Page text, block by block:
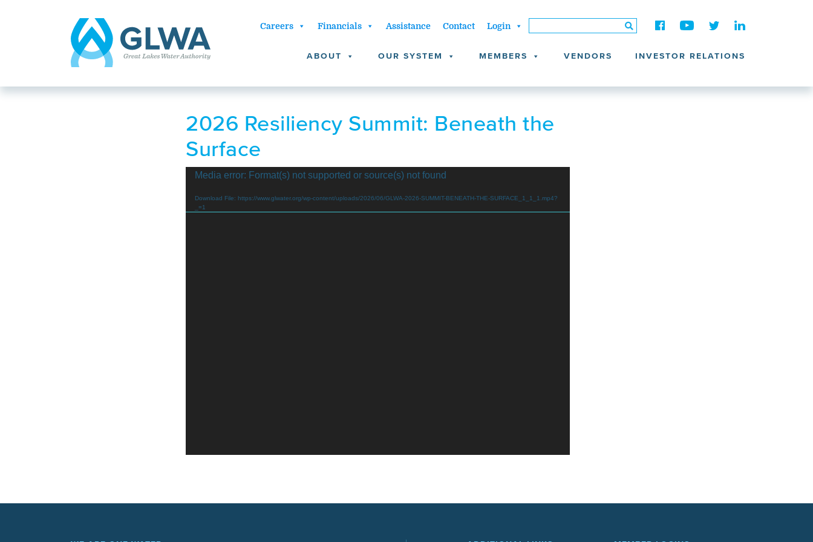
Careers Financials Assistance Contact Login
ABOUT OUR SYSTEM MEMBERS VENDORS INVESTOR RELATIONS
2026 Resiliency Summit: Beneath the
Surface
Video
Media error: Format(s) not supported or source(s) not found
Download File: https://www.glwater.org/wp-content/uploads/2026/06/GLWA-2026-SUMMIT-BENEATH-THE-SURFACE_1_1_1.mp4?
_=1